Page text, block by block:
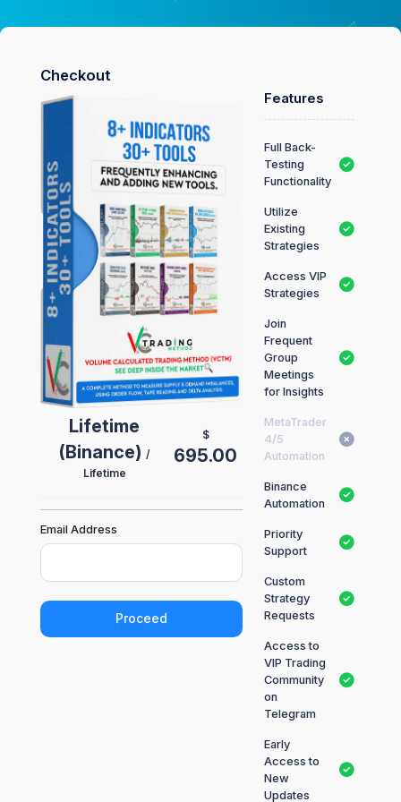
Checkout
Lifetime
(Binance) /
Lifetime
$
695.00
Email Address
Proceed
Features
Full Back-
Testing
Functionality
Utilize
Existing
Strategies
Access VIP
Strategies
Join
Frequent
Group
Meetings
for Insights
MetaTrader
4/5
Automation
Binance
Automation
Priority
Support
Custom
Strategy
Requests
Access to
VIP Trading
Community
on
Telegram
Early
Access to
New
Updates